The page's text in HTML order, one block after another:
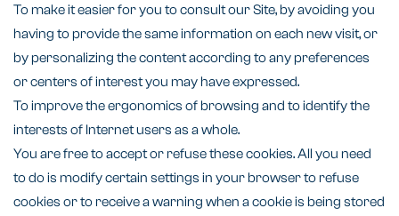
To make it easier for you to consult our Site, by avoiding you
having to provide the same information on each new visit, or
by personalizing the content according to any preferences
or centers of interest you may have expressed.
To improve the ergonomics of browsing and to identify the
interests of Internet users as a whole.
You are free to accept or refuse these cookies. All you need
to do is modify certain settings in your browser to refuse
cookies or to receive a warning when a cookie is being stored